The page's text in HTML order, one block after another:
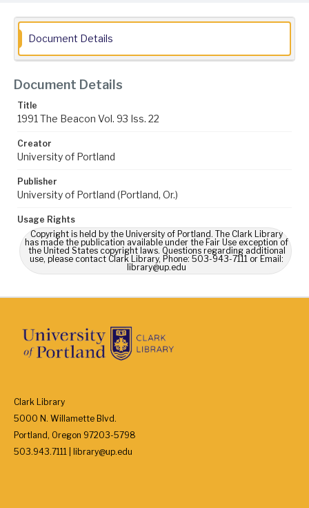
Document Details
Document Details
Title
1991 The Beacon Vol. 93 Iss. 22
Creator
University of Portland
Publisher
University of Portland (Portland, Or.)
Usage Rights
Copyright is held by the University of Portland. The Clark Library
has made the publication available under the Fair Use exception of
the United States copyright laws. Questions regarding additional
use, please contact Clark Library, Phone: 503-943-7111 or Email:
library@up.edu
Clark Library
5000 N. Willamette Blvd.
Portland, Oregon 97203-5798
503.943.7111 | library@up.edu